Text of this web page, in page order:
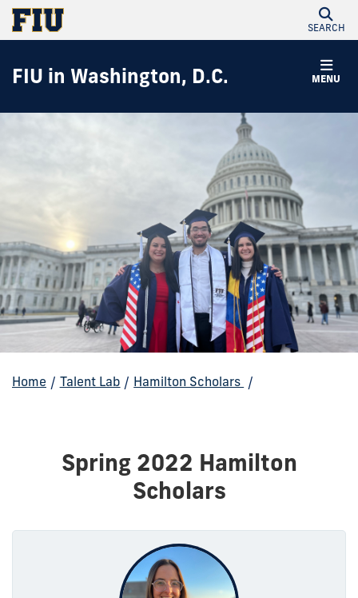
SEARCH
MENU
FIU in Washington, D.C.
Home / Talent Lab / Hamilton Scholars /
Spring 2022 Hamilton
Scholars